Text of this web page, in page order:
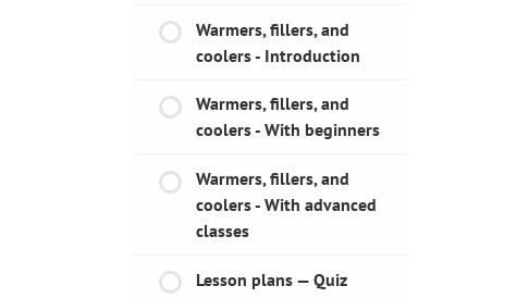
Warmers, fillers, and
coolers - Introduction
Warmers, fillers, and
coolers - With beginners
Warmers, fillers, and
coolers - With advanced
classes
Lesson plans — Quiz